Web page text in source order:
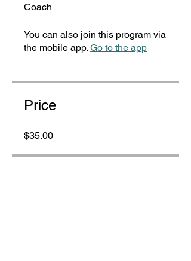
Coach
You can also join this program via
the mobile app. Go to the app
Price
$35.00